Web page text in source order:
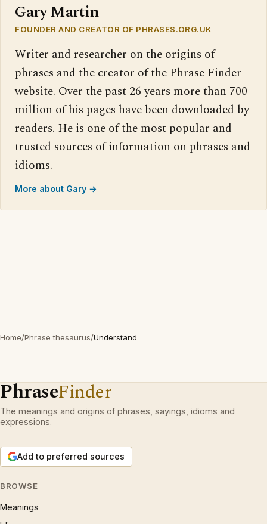
Gary Martin
FOUNDER AND CREATOR OF PHRASES.ORG.UK
Writer and researcher on the origins of
phrases and the creator of the Phrase Finder
website. Over the past 26 years more than 700
million of his pages have been downloaded by
readers. He is one of the most popular and
trusted sources of information on phrases and
idioms.
More about Gary →
Home/Phrase thesaurus/Understand
PhraseFinder
The meanings and origins of phrases, sayings, idioms and
expressions.
Add to preferred sources
BROWSE
Meanings